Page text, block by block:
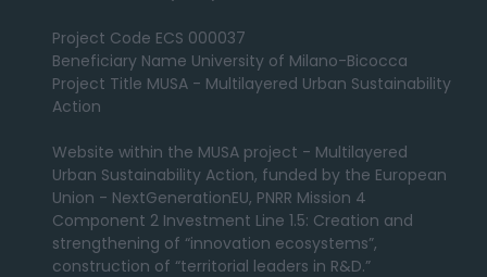
Project Code ECS 000037
Beneficiary Name University of Milano-Bicocca
Project Title MUSA - Multilayered Urban Sustainability
Action
Website within the MUSA project - Multilayered
Urban Sustainability Action, funded by the European
Union - NextGenerationEU, PNRR Mission 4
Component 2 Investment Line 1.5: Creation and
strengthening of “innovation ecosystems”,
construction of “territorial leaders in R&D.”